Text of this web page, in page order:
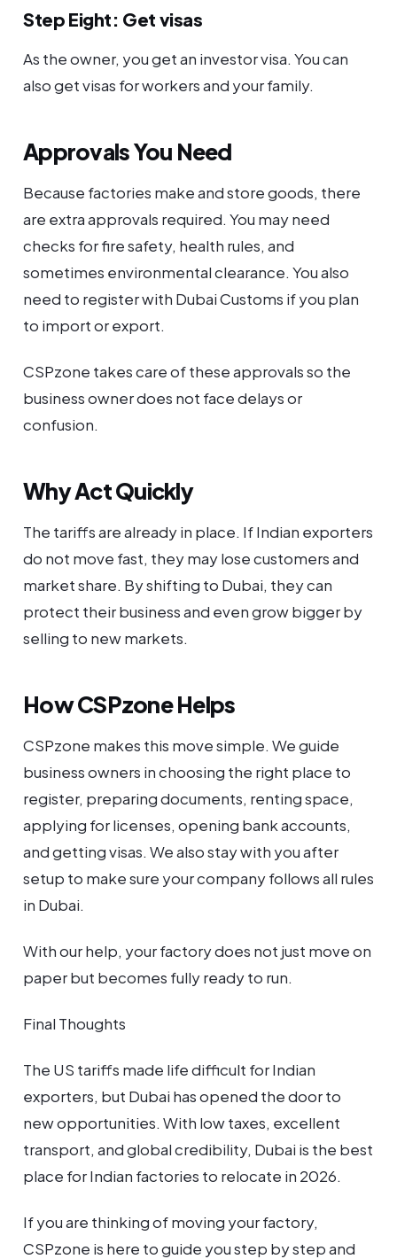
Step Eight: Get visas
As the owner, you get an investor visa. You can
also get visas for workers and your family.
Approvals You Need
Because factories make and store goods, there
are extra approvals required. You may need
checks for fire safety, health rules, and
sometimes environmental clearance. You also
need to register with Dubai Customs if you plan
to import or export.
CSPzone takes care of these approvals so the
business owner does not face delays or
confusion.
Why Act Quickly
The tariffs are already in place. If Indian exporters
do not move fast, they may lose customers and
market share. By shifting to Dubai, they can
protect their business and even grow bigger by
selling to new markets.
How CSPzone Helps
CSPzone makes this move simple. We guide
business owners in choosing the right place to
register, preparing documents, renting space,
applying for licenses, opening bank accounts,
and getting visas. We also stay with you after
setup to make sure your company follows all rules
in Dubai.
With our help, your factory does not just move on
paper but becomes fully ready to run.
Final Thoughts
The US tariffs made life difficult for Indian
exporters, but Dubai has opened the door to
new opportunities. With low taxes, excellent
transport, and global credibility, Dubai is the best
place for Indian factories to relocate in 2026.
If you are thinking of moving your factory,
CSPzone is here to guide you step by step and